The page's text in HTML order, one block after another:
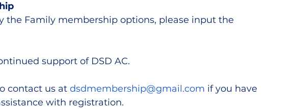
the Family membership options, please input the
support of DSD AC.
contact us at dsdmembership@gmail.com if you have
with registration.